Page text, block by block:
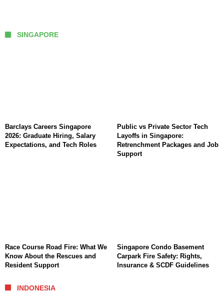
SINGAPORE
Barclays Careers Singapore
2026: Graduate Hiring, Salary
Expectations, and Tech Roles
Public vs Private Sector Tech
Layoffs in Singapore:
Retrenchment Packages and Job
Support
Race Course Road Fire: What We
Know About the Rescues and
Resident Support
Singapore Condo Basement
Carpark Fire Safety: Rights,
Insurance & SCDF Guidelines
INDONESIA